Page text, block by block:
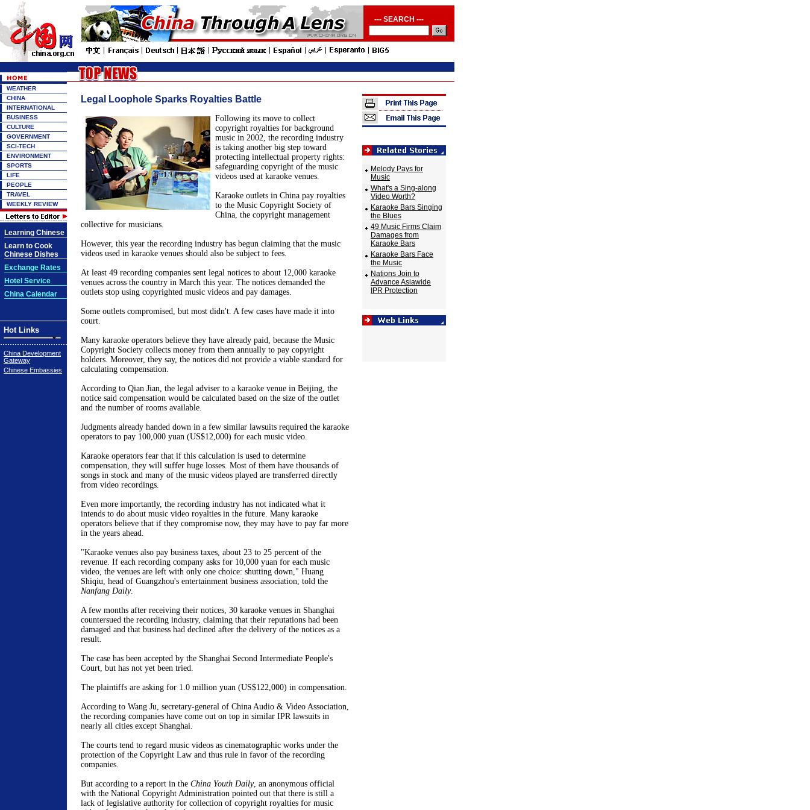
--- SEARCH ---
WEATHER
CHINA
INTERNATIONAL
BUSINESS
CULTURE
GOVERNMENT
SCI-TECH
ENVIRONMENT
SPORTS
LIFE
PEOPLE
TRAVEL
WEEKLY REVIEW
Learning Chinese
Learn to Cook
Chinese Dishes
Exchange Rates
Hotel Service
China Calendar
Hot Links
China Development
Gateway
Chinese Embassies
Legal Loophole Sparks Royalties Battle
Following its move to collect
copyright royalties for background
music in 2002, the recording industry
is taking another big step toward
protecting intellectual property rights:
safeguarding copyright of the music
videos used at karaoke venues.
Karaoke outlets in China pay royalties
to the Music Copyright Society of
China, the copyright management
collective for musicians.
However, this year the recording industry has begun claiming that the music
videos used in karaoke venues should also be subject to fees.
At least 49 recording companies sent legal notices to about 12,000 karaoke
venues across the country in March this year. The notices demanded the
outlets stop using copyrighted music videos and pay damages.
Some outlets compromised, but most didn't. A few cases have made it into
court.
Many karaoke operators believe they have already paid, because the Music
Copyright Society collects money from them annually to pay copyright
holders. Moreover, they say, the notices did not provide a viable standard for
calculating compensation.
According to Qian Jian, the legal adviser to a karaoke venue in Beijing, the
notice said compensation would be calculated based on the size of the outlet
and the number of rooms available.
Judgments already handed down in a few similar lawsuits required the karaoke
operators to pay 100,000 yuan (US$12,000) for each music video.
Karaoke operators fear that if this calculation is used to determine
compensation, they will suffer huge losses. Most of them have thousands of
songs in stock and many of the music videos played are transferred directly
from video recordings.
Even more importantly, the recording industry has not indicated what it
intends to do about music video royalties in the future. Many karaoke
operators believe that if they compromise now, they may have to pay far more
in the years ahead.
"Karaoke venues also pay business taxes, about 23 to 25 percent of the
revenue. If each recording company asks for 10,000 yuan for each music
video, the venues are left with only one choice: shutting down," Huang
Shiqiu, head of Guangzhou's entertainment business association, told the
Nanfang Daily.
A few months after receiving their notices, 30 karaoke venues in Shanghai
countersued the recording industry, claiming that their reputations had been
damaged and that business had declined after the delivery of the notices as a
result.
The case has been accepted by the Shanghai Second Intermediate People's
Court, but has not yet been tried.
The plaintiffs are asking for 1.0 million yuan (US$122,000) in compensation.
According to Wang Ju, secretary-general of China Audio & Video Association,
the recording companies have come out on top in similar IPR lawsuits in
nearly all cities except Shanghai.
The courts tend to regard music videos as cinematographic works under the
protection of the Copyright Law and thus rule in favor of the recording
companies.
But according to a report in the China Youth Daily, an anonymous official
with the National Copyright Administration pointed out that there is still a
lack of legislative authority for collection of copyright royalties for music
Melody Pays for
Music
What's a Sing-along
Video Worth?
Karaoke Bars Singing
the Blues
49 Music Firms Claim
Damages from
Karaoke Bars
Karaoke Bars Face
the Music
Nations Join to
Advance Asiawide
IPR Protection